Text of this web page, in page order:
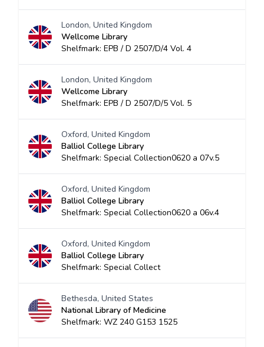
London, United Kingdom
Wellcome Library
Shelfmark: EPB / D 2507/D/4 Vol. 4
London, United Kingdom
Wellcome Library
Shelfmark: EPB / D 2507/D/5 Vol. 5
Oxford, United Kingdom
Balliol College Library
Shelfmark: Special Collection0620 a 07v.5
Oxford, United Kingdom
Balliol College Library
Shelfmark: Special Collection0620 a 06v.4
Oxford, United Kingdom
Balliol College Library
Shelfmark: Special Collect
Bethesda, United States
National Library of Medicine
Shelfmark: WZ 240 G153 1525